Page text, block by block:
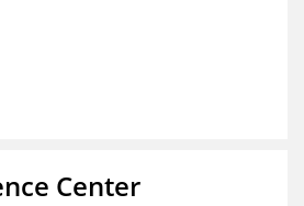
Center